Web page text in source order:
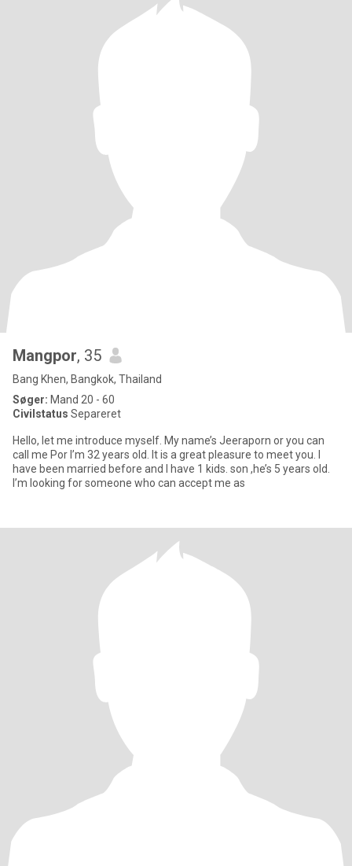
Mangpor, 35
Bang Khen, Bangkok, Thailand
Søger: Mand 20 - 60
Civilstatus Separeret
Hello, let me introduce myself. My name’s Jeeraporn or you can
call me Por I’m 32 years old. It is a great pleasure to meet you. I
have been married before and I have 1 kids. son ,he’s 5 years old.
I’m looking for someone who can accept me as